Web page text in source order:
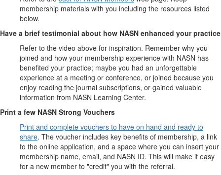
membership materials with you including the resources listed
below.
Have a brief testimonial about how NASN enhanced your practice
Refer to the video above for inspiration. Remember why you
joined and how your membership experience with NASN has
benefited your practice; maybe you had an unforgettable
experience at a meeting or conference, or joined because you
enjoy reading the journal subscriptions, or gained valuable
information from NASN Learning Center.
Print a few NASN Strong Vouchers
Print and complete vouchers to have on hand and ready to
share. The voucher includes key benefits of membership, a link
to the online application, and a space where you can insert your
membership name, email, and NASN ID. This will make it easy
for a new member to "credit" you with the referral.